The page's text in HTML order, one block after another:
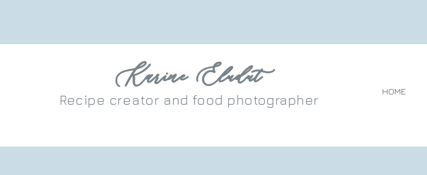
Karine Eludut
Recipe creator and food photographer
HOME